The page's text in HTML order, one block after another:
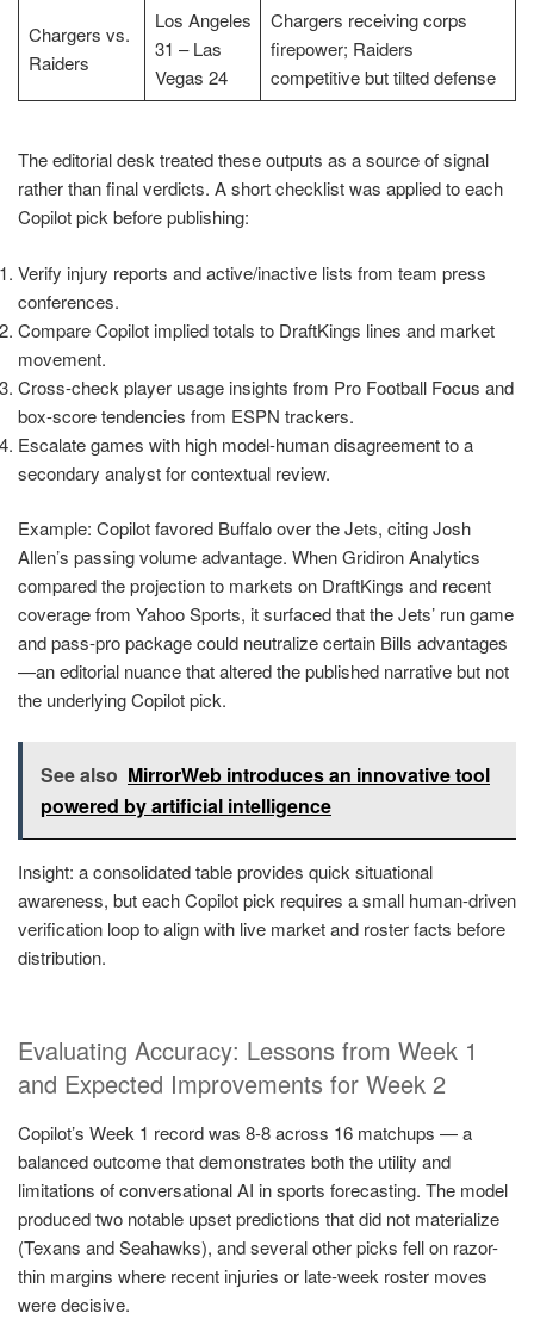
Chargers vs.
Raiders
Los Angeles
31 – Las
Vegas 24
Chargers receiving corps
firepower; Raiders
competitive but tilted defense
The editorial desk treated these outputs as a source of signal
rather than final verdicts. A short checklist was applied to each
Copilot pick before publishing:
Verify injury reports and active/inactive lists from team press
conferences.
Compare Copilot implied totals to DraftKings lines and market
movement.
Cross-check player usage insights from Pro Football Focus and
box-score tendencies from ESPN trackers.
Escalate games with high model-human disagreement to a
secondary analyst for contextual review.
Example: Copilot favored Buffalo over the Jets, citing Josh
Allen’s passing volume advantage. When Gridiron Analytics
compared the projection to markets on DraftKings and recent
coverage from Yahoo Sports, it surfaced that the Jets’ run game
and pass-pro package could neutralize certain Bills advantages
—an editorial nuance that altered the published narrative but not
the underlying Copilot pick.
See also MirrorWeb introduces an innovative tool
powered by artificial intelligence
Insight: a consolidated table provides quick situational
awareness, but each Copilot pick requires a small human-driven
verification loop to align with live market and roster facts before
distribution.
Evaluating Accuracy: Lessons from Week 1
and Expected Improvements for Week 2
Copilot’s Week 1 record was 8-8 across 16 matchups — a
balanced outcome that demonstrates both the utility and
limitations of conversational AI in sports forecasting. The model
produced two notable upset predictions that did not materialize
(Texans and Seahawks), and several other picks fell on razor-
thin margins where recent injuries or late-week roster moves
were decisive.